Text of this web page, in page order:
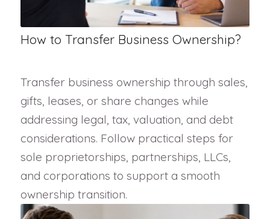
How to Transfer Business Ownership?
Transfer business ownership through sales,
gifts, leases, or share changes while
addressing legal, tax, valuation, and debt
considerations. Follow practical steps for
sole proprietorships, partnerships, LLCs,
and corporations to support a smooth
ownership transition.